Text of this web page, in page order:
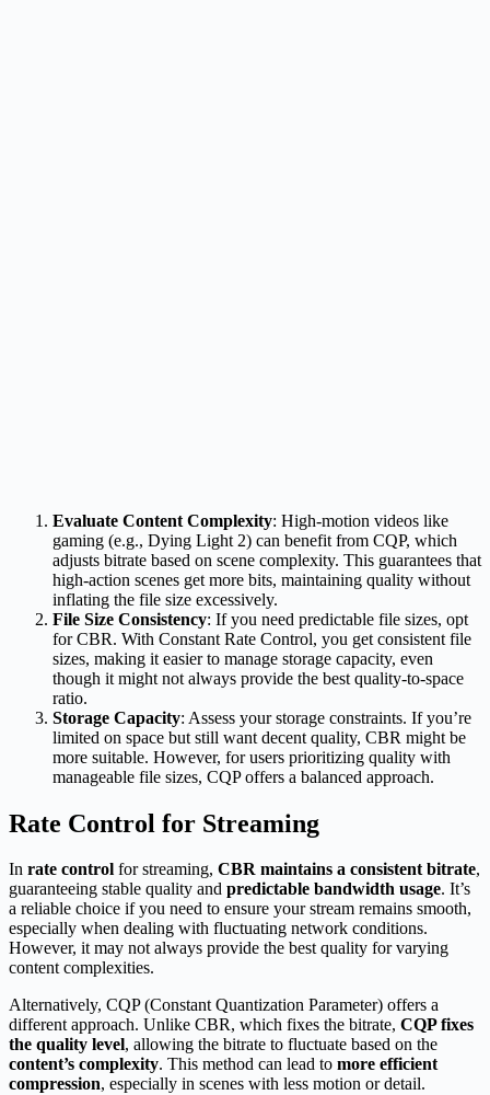
Evaluate Content Complexity: High-motion videos like
gaming (e.g., Dying Light 2) can benefit from CQP, which
adjusts bitrate based on scene complexity. This guarantees that
high-action scenes get more bits, maintaining quality without
inflating the file size excessively.
File Size Consistency: If you need predictable file sizes, opt
for CBR. With Constant Rate Control, you get consistent file
sizes, making it easier to manage storage capacity, even
though it might not always provide the best quality-to-space
ratio.
Storage Capacity: Assess your storage constraints. If you’re
limited on space but still want decent quality, CBR might be
more suitable. However, for users prioritizing quality with
manageable file sizes, CQP offers a balanced approach.
Rate Control for Streaming
In rate control for streaming, CBR maintains a consistent bitrate,
guaranteeing stable quality and predictable bandwidth usage. It’s
a reliable choice if you need to ensure your stream remains smooth,
especially when dealing with fluctuating network conditions.
However, it may not always provide the best quality for varying
content complexities.
Alternatively, CQP (Constant Quantization Parameter) offers a
different approach. Unlike CBR, which fixes the bitrate, CQP fixes
the quality level, allowing the bitrate to fluctuate based on the
content’s complexity. This method can lead to more efficient
compression, especially in scenes with less motion or detail.